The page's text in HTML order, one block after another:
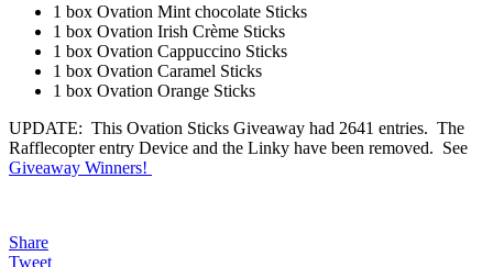
1 box Ovation Mint chocolate Sticks
1 box Ovation Irish Crème Sticks
1 box Ovation Cappuccino Sticks
1 box Ovation Caramel Sticks
1 box Ovation Orange Sticks
UPDATE: This Ovation Sticks Giveaway had 2641 entries. The
Rafflecopter entry Device and the Linky have been removed. See
Giveaway Winners!
Share
Tweet